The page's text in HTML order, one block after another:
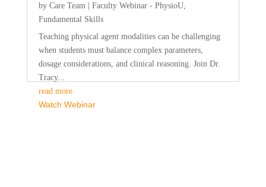
by Care Team | Faculty Webinar - PhysioU,
Fundamental Skills
Teaching physical agent modalities can be challenging
when students must balance complex parameters,
dosage considerations, and clinical reasoning. Join Dr.
Tracy...
read more
Watch Webinar